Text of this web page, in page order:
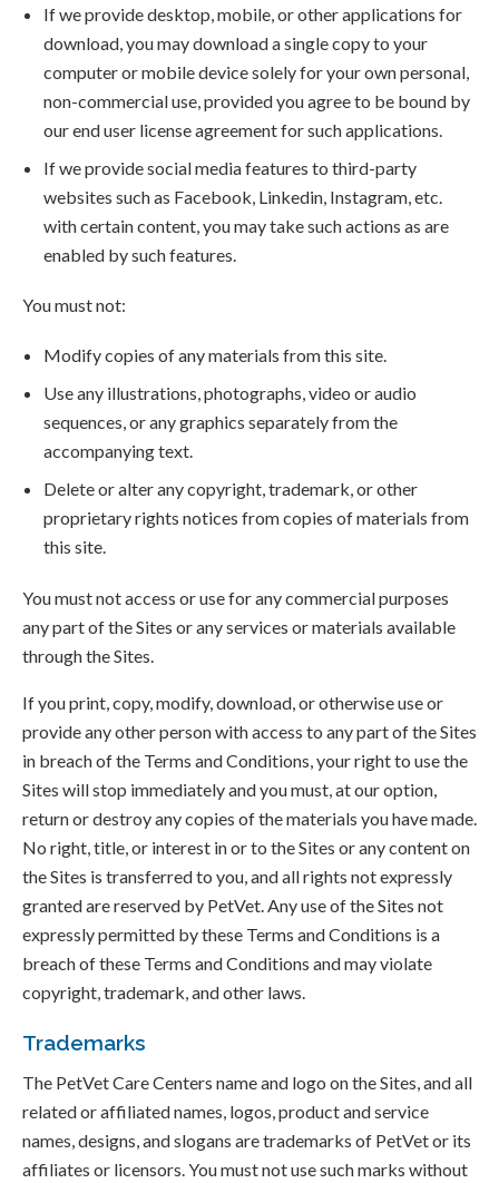
If we provide desktop, mobile, or other applications for
download, you may download a single copy to your
computer or mobile device solely for your own personal,
non-commercial use, provided you agree to be bound by
our end user license agreement for such applications.
If we provide social media features to third-party
websites such as Facebook, Linkedin, Instagram, etc.
with certain content, you may take such actions as are
enabled by such features.
You must not:
Modify copies of any materials from this site.
Use any illustrations, photographs, video or audio
sequences, or any graphics separately from the
accompanying text.
Delete or alter any copyright, trademark, or other
proprietary rights notices from copies of materials from
this site.
You must not access or use for any commercial purposes
any part of the Sites or any services or materials available
through the Sites.
If you print, copy, modify, download, or otherwise use or
provide any other person with access to any part of the Sites
in breach of the Terms and Conditions, your right to use the
Sites will stop immediately and you must, at our option,
return or destroy any copies of the materials you have made.
No right, title, or interest in or to the Sites or any content on
the Sites is transferred to you, and all rights not expressly
granted are reserved by PetVet. Any use of the Sites not
expressly permitted by these Terms and Conditions is a
breach of these Terms and Conditions and may violate
copyright, trademark, and other laws.
Trademarks
The PetVet Care Centers name and logo on the Sites, and all
related or affiliated names, logos, product and service
names, designs, and slogans are trademarks of PetVet or its
affiliates or licensors. You must not use such marks without